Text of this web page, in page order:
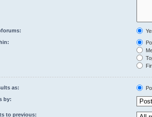
as:
by:
to previous: